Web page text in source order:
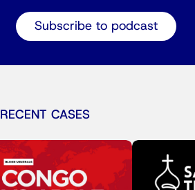
Subscribe to podcast
RECENT CASES